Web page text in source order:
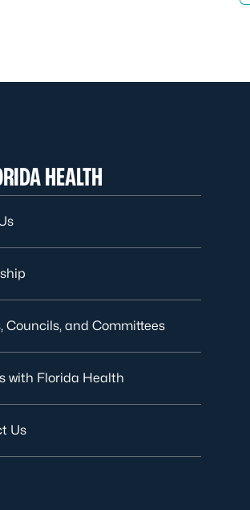
HEALTH
Councils, and Committees
with Florida Health
Us